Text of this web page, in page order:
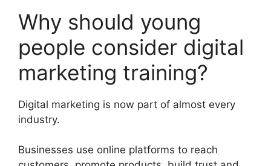
Why should young
people consider digital
marketing training?
Digital marketing is now part of almost every
industry.
Businesses use online platforms to reach